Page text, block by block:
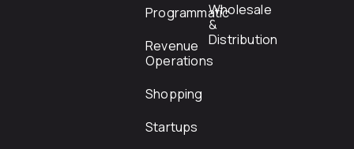
Programmatic
Revenue
Operations
Shopping
Startups
Wholesale
&
Distribution